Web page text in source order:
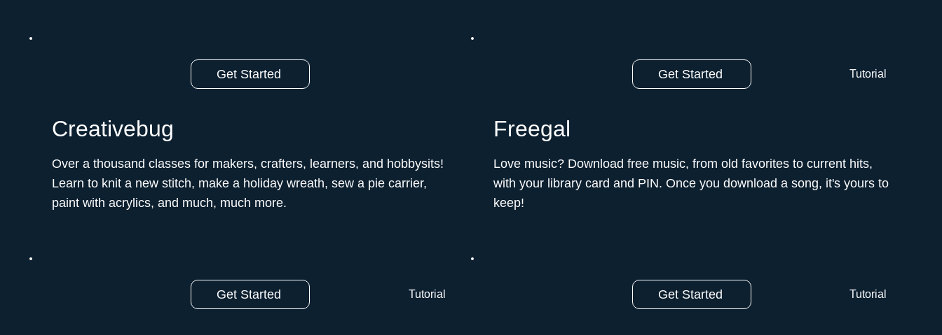
Get Started
Creativebug
Over a thousand classes for makers, crafters, learners, and hobbysits!
Learn to knit a new stitch, make a holiday wreath, sew a pie carrier,
paint with acrylics, and much, much more.ﾠ
Get Started
Freegal
Love music? Download free music, from old favorites to current hits,
with your library card and PIN. Once you download a song, it's yours to
keep!
Tutorial
Get Started Tutorial Get Started Tutorial